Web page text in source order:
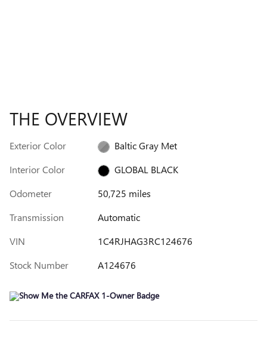
THE OVERVIEW
Exterior Color
Baltic Gray Met
Interior Color
GLOBAL BLACK
Odometer
50,725 miles
Transmission
Automatic
VIN
1C4RJHAG3RC124676
Stock Number
A124676